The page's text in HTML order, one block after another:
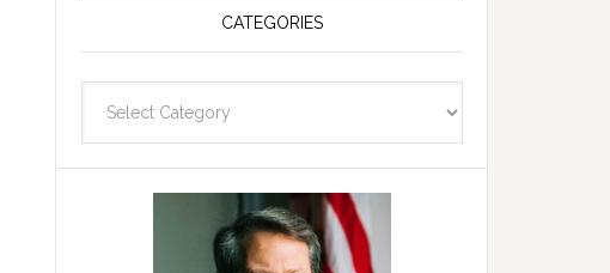
and
fast
facts
archives
here
CATEGORIES